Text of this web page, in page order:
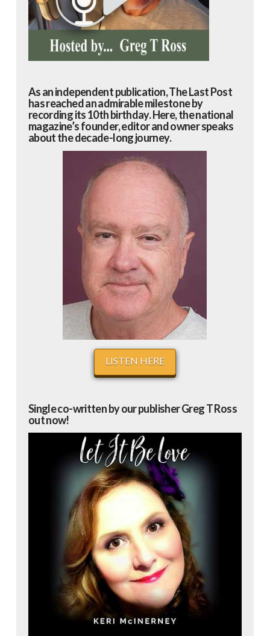
As an independent publication, The Last Post
has reached an admirable milestone by
recording its 10th birthday. Here, the national
magazine’s founder, editor and owner speaks
about the decade-long journey.
LISTEN HERE
Single co-written by our publisher Greg T Ross
out now!